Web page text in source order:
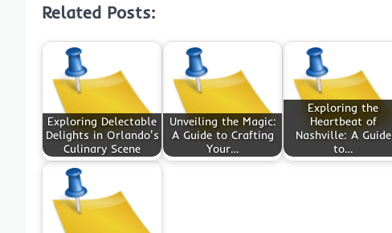
Related Posts:
Exploring Delectable
Delights in Orlando's
Culinary Scene
Unveiling the Magic:
A Guide to Crafting
Your…
Exploring the
Heartbeat of
Nashville: A Guide
to…